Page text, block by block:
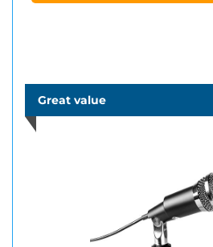
Great value